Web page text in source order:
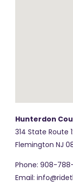
Hunterdon
314 State Route
Flemington NJ
Phone: 908-788-
Email: